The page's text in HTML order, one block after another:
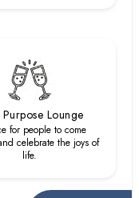
Lounge
for people to come
celebrate the joys of
life.